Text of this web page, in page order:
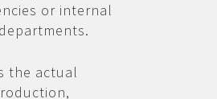
or internal
the actual